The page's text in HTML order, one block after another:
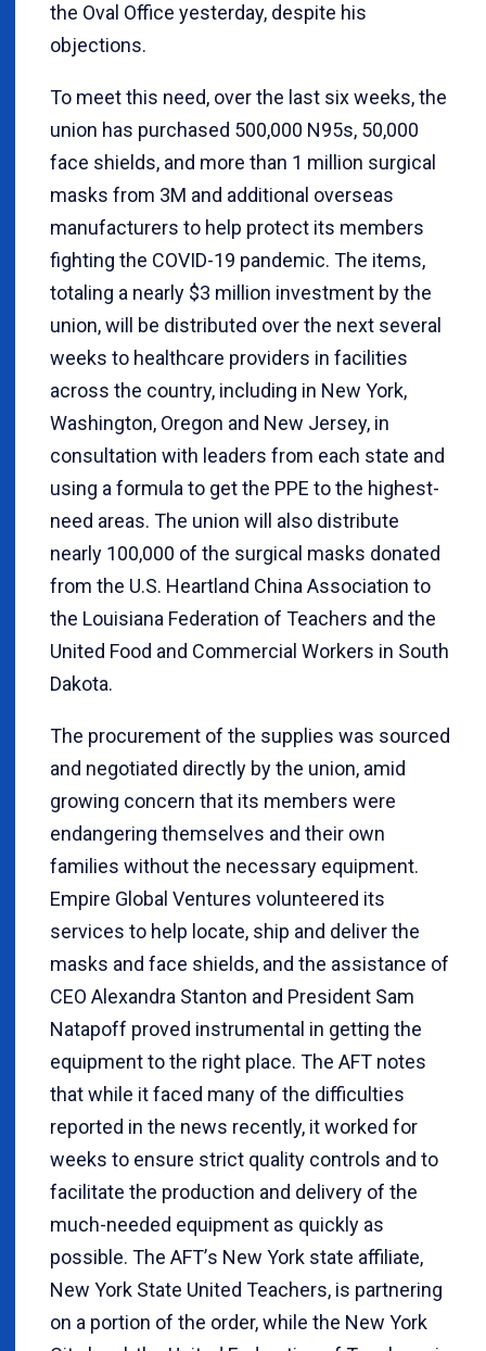
the Oval Office yesterday, despite his
objections.
To meet this need, over the last six weeks, the
union has purchased 500,000 N95s, 50,000
face shields, and more than 1 million surgical
masks from 3M and additional overseas
manufacturers to help protect its members
fighting the COVID-19 pandemic. The items,
totaling a nearly $3 million investment by the
union, will be distributed over the next several
weeks to healthcare providers in facilities
across the country, including in New York,
Washington, Oregon and New Jersey, in
consultation with leaders from each state and
using a formula to get the PPE to the highest-
need areas. The union will also distribute
nearly 100,000 of the surgical masks donated
from the U.S. Heartland China Association to
the Louisiana Federation of Teachers and the
United Food and Commercial Workers in South
Dakota.
The procurement of the supplies was sourced
and negotiated directly by the union, amid
growing concern that its members were
endangering themselves and their own
families without the necessary equipment.
Empire Global Ventures volunteered its
services to help locate, ship and deliver the
masks and face shields, and the assistance of
CEO Alexandra Stanton and President Sam
Natapoff proved instrumental in getting the
equipment to the right place. The AFT notes
that while it faced many of the difficulties
reported in the news recently, it worked for
weeks to ensure strict quality controls and to
facilitate the production and delivery of the
much-needed equipment as quickly as
possible. The AFT’s New York state affiliate,
New York State United Teachers, is partnering
on a portion of the order, while the New York